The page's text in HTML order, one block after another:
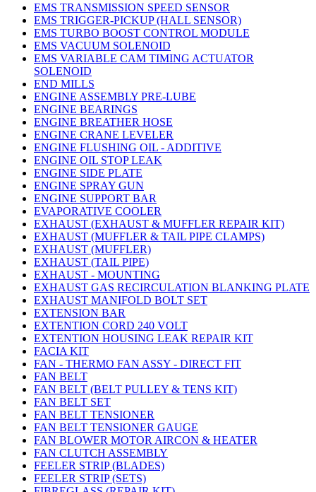
EMS TRANSMISSION SPEED SENSOR
EMS TRIGGER-PICKUP (HALL SENSOR)
EMS TURBO BOOST CONTROL MODULE
EMS VACUUM SOLENOID
EMS VARIABLE CAM TIMING ACTUATOR
SOLENOID
END MILLS
ENGINE ASSEMBLY PRE-LUBE
ENGINE BEARINGS
ENGINE BREATHER HOSE
ENGINE CRANE LEVELER
ENGINE FLUSHING OIL - ADDITIVE
ENGINE OIL STOP LEAK
ENGINE SIDE PLATE
ENGINE SPRAY GUN
ENGINE SUPPORT BAR
EVAPORATIVE COOLER
EXHAUST (EXHAUST & MUFFLER REPAIR KIT)
EXHAUST (MUFFLER & TAIL PIPE CLAMPS)
EXHAUST (MUFFLER)
EXHAUST (TAIL PIPE)
EXHAUST - MOUNTING
EXHAUST GAS RECIRCULATION BLANKING PLATE
EXHAUST MANIFOLD BOLT SET
EXTENSION BAR
EXTENTION CORD 240 VOLT
EXTENTION HOUSING LEAK REPAIR KIT
FACIA KIT
FAN - THERMO FAN ASSY - DIRECT FIT
FAN BELT
FAN BELT (BELT PULLEY & TENS KIT)
FAN BELT SET
FAN BELT TENSIONER
FAN BELT TENSIONER GAUGE
FAN BLOWER MOTOR AIRCON & HEATER
FAN CLUTCH ASSEMBLY
FEELER STRIP (BLADES)
FEELER STRIP (SETS)